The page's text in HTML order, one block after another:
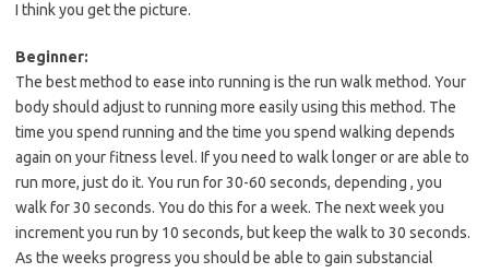
I think you get the picture.
Beginner:
The best method to ease into running is the run walk method. Your
body should adjust to running more easily using this method. The
time you spend running and the time you spend walking depends
again on your fitness level. If you need to walk longer or are able to
run more, just do it. You run for 30-60 seconds, depending , you
walk for 30 seconds. You do this for a week. The next week you
increment you run by 10 seconds, but keep the walk to 30 seconds.
As the weeks progress you should be able to gain substancial